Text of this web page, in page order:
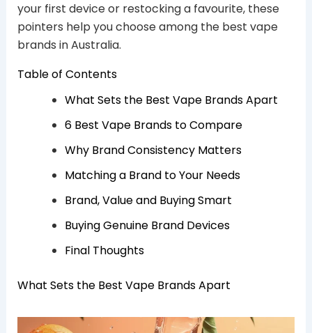
your first device or restocking a favourite, these
pointers help you choose among the best vape
brands in Australia.
Table of Contents
What Sets the Best Vape Brands Apart
6 Best Vape Brands to Compare
Why Brand Consistency Matters
Matching a Brand to Your Needs
Brand, Value and Buying Smart
Buying Genuine Brand Devices
Final Thoughts
What Sets the Best Vape Brands Apart